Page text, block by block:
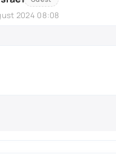
2024 08:08